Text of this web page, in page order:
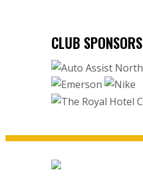
CLUB SPONSORS